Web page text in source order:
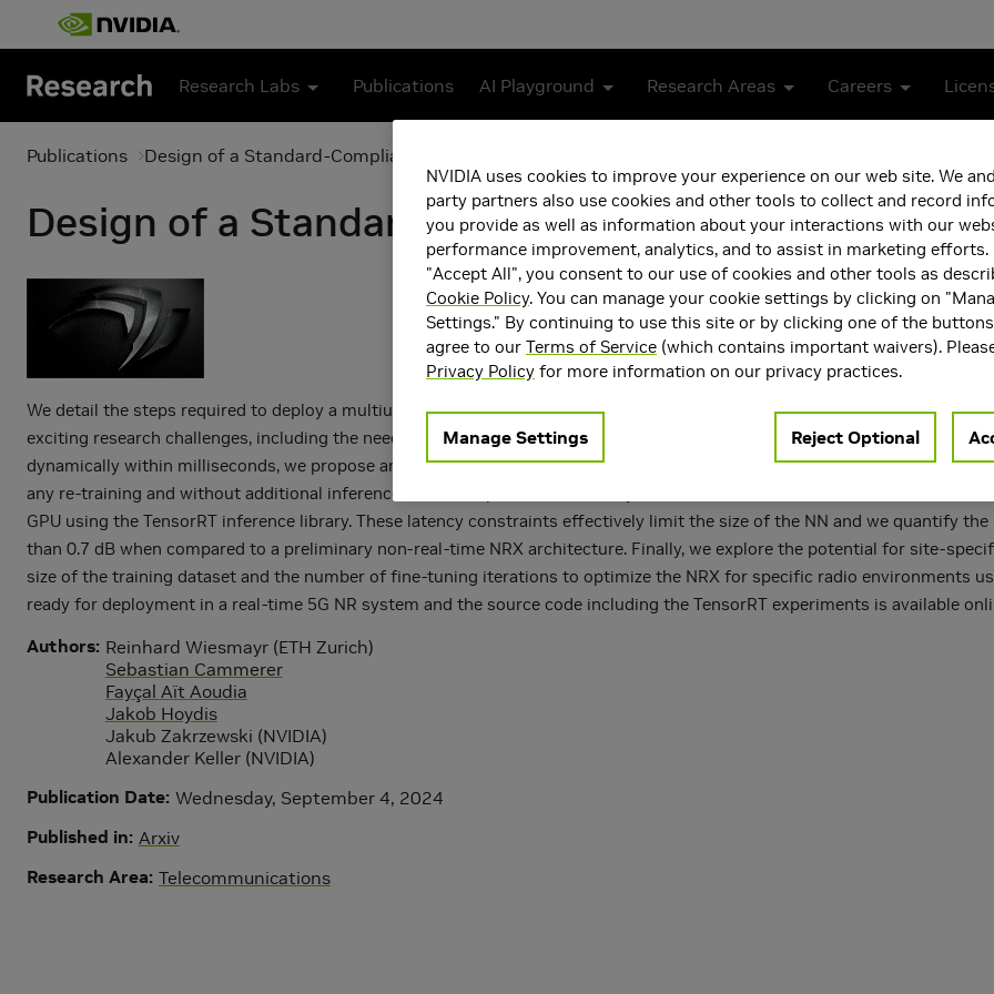
Skip to main content
Research Labs Publications AI Playground Research Areas Careers
Publications Design of a Standard-Compliant Real-Time Neural Receiver for 5G NR
Design of a Standard-Compliant Real-Time Neural
We detail the steps required to deploy a multiuser multiple-input multiple-output (MU-MIMO) neural receiver (NRX) in an
exciting research challenges, including the need for realtime inference and compatibility with the 5G NR standard. As the
dynamically within milliseconds, we propose an adaptive NRX architecture capable of supporting dynamic modulation
any re-training and without additional inference cost. We optimize the latency of the neural network (NN) architecture to
GPU using the TensorRT inference library. These latency constraints effectively limit the size of the NN and we quantify
than 0.7 dB when compared to a preliminary non-real-time NRX architecture. Finally, we explore the potential for site-
size of the training dataset and the number of fine-tuning iterations to optimize the NRX for specific radio environments
ready for deployment in a real-time 5G NR system and the source code including the TensorRT experiments is available
Authors Reinhard Wiesmayr (ETH Zurich)
Sebastian Cammerer
Fayçal Aït Aoudia
Jakob Hoydis
Jakub Zakrzewski (NVIDIA)
Alexander Keller (NVIDIA)
Publication Date Wednesday, September 4, 2024
Published in Arxiv
Research Area Telecommunications
NVIDIA uses cookies to improve your experience on our web site. We
party partners also use cookies and other tools to collect and record
you provide as well as information about your interactions with our
performance improvement, analytics, and to assist in marketing efforts.
"Accept All", you consent to our use of cookies and other tools as
Cookie Policy. You can manage your cookie settings by clicking on
Settings." By continuing to use this site or by clicking one of the
agree to our Terms of Service (which contains important waivers).
Privacy Policy for more information on our privacy practices.
Manage Settings Reject Optional